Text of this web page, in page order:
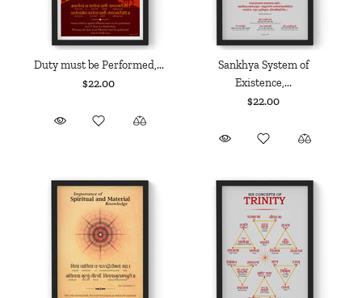
Duty must be Performed,...
$22.00
Sankhya System of
Existence,...
$22.00